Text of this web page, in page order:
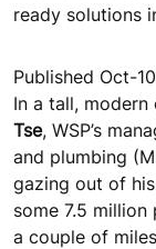
ready solutions
Published Oct-
In a tall,
Tse, WSP’s
and plumbing
gazing out of
some 7.5 million
a couple of